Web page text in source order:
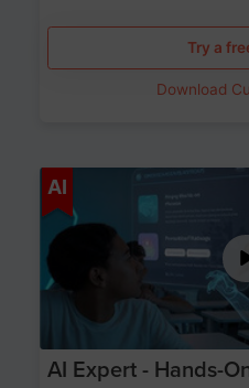
Try a
Download
AI
AI Expert - Hands-